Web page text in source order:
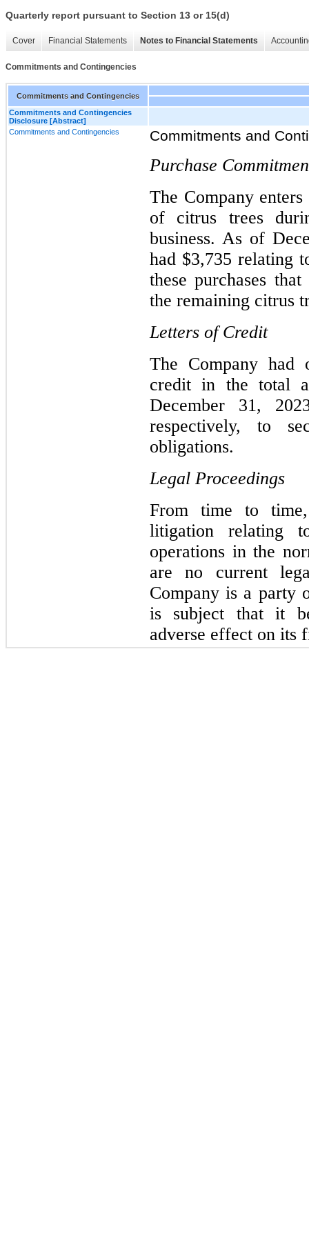
Quarterly report pursuant to Section 13 or 15(d)
Cover Financial Statements Notes to Financial Statements
Commitments and Contingencies
Commitments and Contingencies
Commitments and Contingencies
Disclosure [Abstract]
Commitments and Contingencies
Commitments and
Purchase
The Company
of citrus trees
business. As of
had $3,735 relating
these purchases
the remaining citrus
Letters of Credit
The Company had
credit in the total
December 31,
respectively, to
obligations.
Legal Proceedings
From time to
litigation relating
operations in the
are no current
Company is a party
is subject that it
adverse effect on its